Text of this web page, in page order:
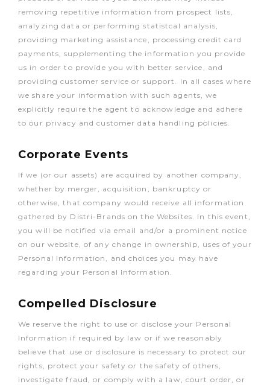
removing repetitive information from prospect lists,
analyzing data or performing statistcal analysis,
providing marketing assistance, processing credit card
payments, supplementing the information you provide
us in order to provide you with better service, and
providing customer service or support. In all cases where
we share your information with such agents, we
explicitly require the agent to acknowledge and adhere
to our privacy and customer data handling policies.
Corporate Events
If we (or our assets) are acquired by another company,
whether by merger, acquisition, bankruptcy or
otherwise, that company would receive all information
gathered by Distri-Brands on the Websites. In this event,
you will be notified via email and/or a prominent notice
on our website, of any change in ownership, uses of your
Personal Information, and choices you may have
regarding your Personal Information.
Compelled Disclosure
We reserve the right to use or disclose your Personal
Information if required by law or if we reasonably
believe that use or disclosure is necessary to protect our
rights, protect your safety or the safety of others,
investigate fraud, or comply with a law, court order, or